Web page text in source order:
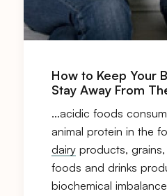
How to Keep Your
Stay Away From
…acidic foods
animal protein in the
dairy products,
foods and drinks
biochemical